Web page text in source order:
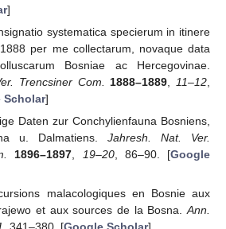
]
systematica specierum in itinere
per me collectarum, novaque data
Bosniae ac Hercegovinae.
Trencsiner Com.
1888–1889 11–12
Scholar]
Daten zur Conchylienfauna Bosniens,
u. Dalmatiens. Jahresh. Nat. Ver.
1896–1897 19–20, 86–90. [Google
malacologiques en Bosnie aux
et aux sources de la Bosna. Ann.